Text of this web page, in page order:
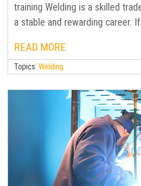
training Welding is a skilled
a stable and rewarding career. If
READ MORE
Topics:Welding